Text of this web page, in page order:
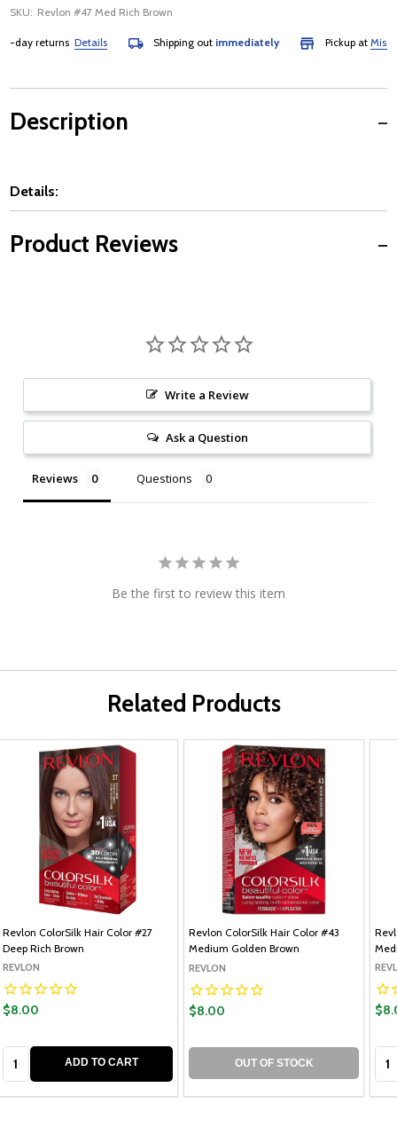
SKU: Revlon #47 Med Rich Brown
returnsDetails Shipping out immediately Pickup at
Description
Details:
Product Reviews
Write a Review
Ask a Question
Reviews Questions
Be the first to review this item
Related Products
Revlon ColorSilk Hair Color #27
Deep Rich Brown
REVLON
$8.00
ADD TO CART
Revlon ColorSilk Hair Color #43
Medium Golden Brown
REVLON
$8.00
OUT OF STOCK